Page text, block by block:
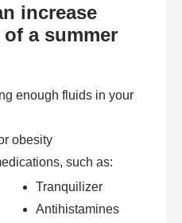
increase
a summer
enough fluids in your
obesity
such as:
Tranquilizer
Antihistamines